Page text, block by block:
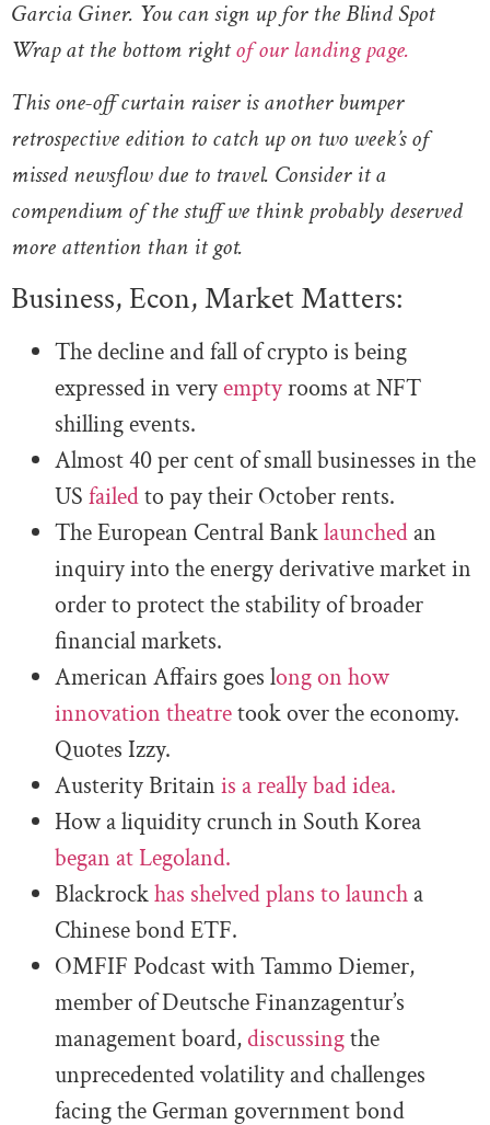
Garcia Giner. You can sign up for the Blind Spot
Wrap at the bottom rightof our landing page.
This one-off curtain raiser is another bumper
retrospective edition to catch up on two week’s of
missed newsflow due to travel. Consider it a
compendium of the stuff we think probably deserved
more attention than it got.
Business, Econ, Market Matters:
The decline and fall of crypto is being
expressed in veryemptyrooms at NFT
shilling events.
Almost 40 per cent of small businesses in the
US failedto pay their October rents.
The European Central Banklaunched an
inquiry into the energy derivative market in
order to protect the stability of broader
financial markets.
American Affairs goes long on how
innovation theatretook over the economy.
Quotes Izzy.
Austerity Britain is a really bad idea.
How a liquidity crunch in South Korea
began at Legoland.
Blackrockhas shelved plans to launch a
Chinese bond ETF.
OMFIF Podcast with Tammo Diemer,
member of Deutsche Finanzagentur’s
management board,discussingthe
unprecedented volatility and challenges
facing the German government bond